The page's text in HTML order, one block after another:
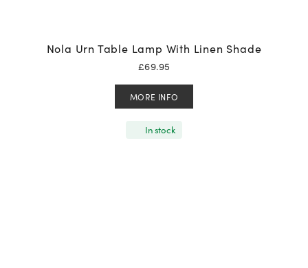
Nola Urn Table Lamp With Linen Shade
£69.95
MORE INFO
In stock